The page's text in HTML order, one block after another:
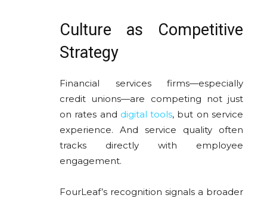
Culture as Competitive
Strategy
Financial services firms—especially
credit unions—are competing not just
on rates and digital tools, but on service
experience. And service quality often
tracks directly with employee
engagement.
FourLeaf’s recognition signals a broader